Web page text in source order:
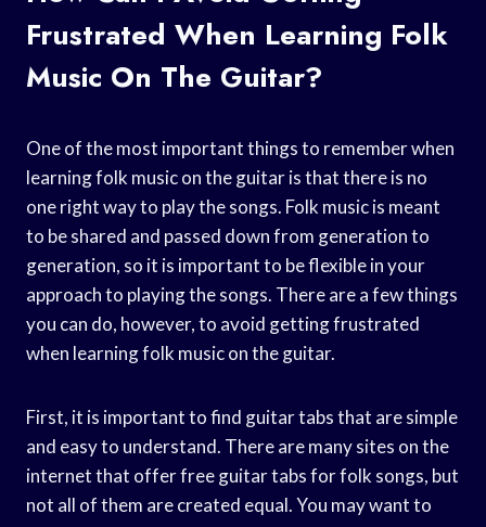
Frustrated When Learning Folk
Music On The Guitar?
One of the most important things to remember when
learning folk music on the guitar is that there is no
one right way to play the songs. Folk music is meant
to be shared and passed down from generation to
generation, so it is important to be flexible in your
approach to playing the songs. There are a few things
you can do, however, to avoid getting frustrated
when learning folk music on the guitar.
First, it is important to find guitar tabs that are simple
and easy to understand. There are many sites on the
internet that offer free guitar tabs for folk songs, but
not all of them are created equal. You may want to